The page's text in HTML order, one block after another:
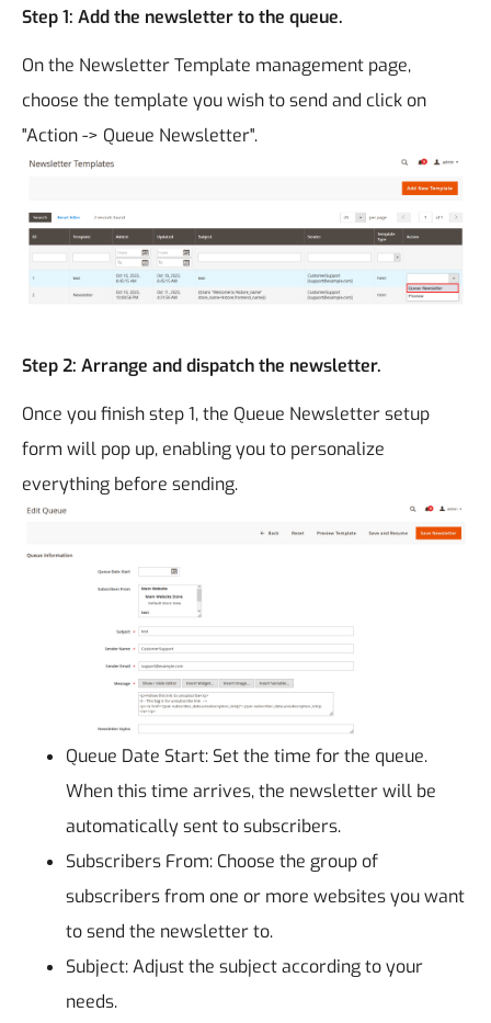
Step 1: Add the newsletter to the queue.
On the Newsletter Template management page,
choose the template you wish to send and click on
"Action -> Queue Newsletter".
Step 2: Arrange and dispatch the newsletter.
Once you finish step 1, the Queue Newsletter setup
form will pop up, enabling you to personalize
everything before sending.
Queue Date Start: Set the time for the queue.
When this time arrives, the newsletter will be
automatically sent to subscribers.
Subscribers From: Choose the group of
subscribers from one or more websites you want
to send the newsletter to.
Subject: Adjust the subject according to your
needs.